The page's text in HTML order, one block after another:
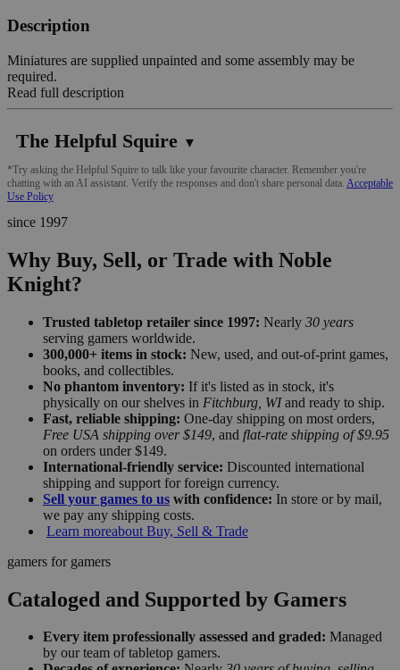
Description
Miniatures are supplied unpainted and some assembly may be
required.
Read full description
The Helpful Squire ▼
*Try asking the Helpful Squire to talk like your favourite character. Remember you're
chatting with an AI assistant. Verify the responses and don't share personal data. Acceptable
Use Policy
since 1997
Why Buy, Sell, or Trade with Noble
Knight?
Trusted tabletop retailer since 1997: Nearly 30 years
serving gamers worldwide.
300,000+ items in stock: New, used, and out-of-print games,
books, and collectibles.
No phantom inventory: If it's listed as in stock, it's
physically on our shelves in Fitchburg, WIand ready to ship.
Fast, reliable shipping: One-day shipping on most orders,
Free USA shipping over $149, and flat-rate shipping of $9.95
on orders under $149.
International-friendly service: Discounted international
shipping and support for foreign currency.
Sell your games to us with confidence: In store or by mail,
we pay any shipping costs.
Learn moreabout Buy, Sell & Trade
gamers for gamers
Cataloged and Supported by Gamers
Every item professionally assessed and graded: Managed
by our team of tabletop gamers.